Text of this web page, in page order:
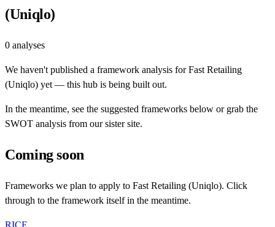
(Uniqlo)
0 analyses
We haven't published a framework analysis forFast Retailing
(Uniqlo) yet — this hub is being built out.
In the meantime, see the suggested frameworks below or grab the
SWOT analysis from our sister site.
Coming soon
Frameworks we plan to apply to Fast Retailing (Uniqlo). Click
through to the framework itself in the meantime.
RICE